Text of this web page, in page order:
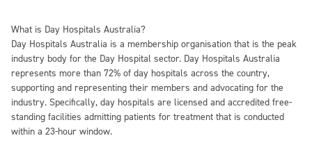
What is Day Hospitals Australia?
Day Hospitals Australia is a membership organisation that is the peak
industry body for the Day Hospital sector. Day Hospitals Australia
represents more than 72% of day hospitals across the country,
supporting and representing their members and advocating for the
industry. Specifically, day hospitals are licensed and accredited free-
standing facilities admitting patients for treatment that is conducted
within a 23-hour window.